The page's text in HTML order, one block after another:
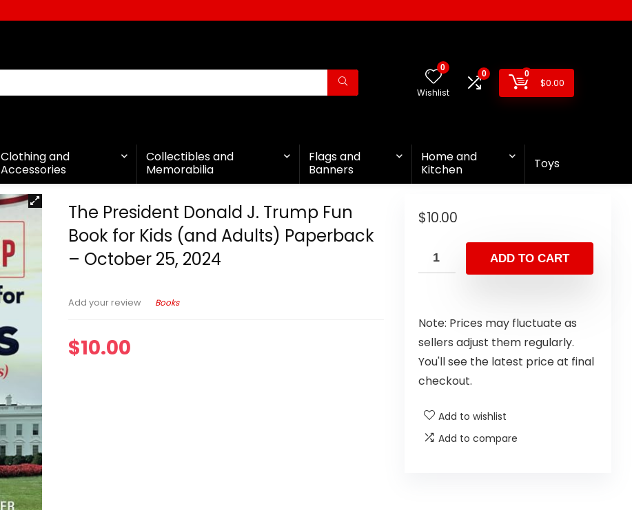
0
Wishlist
0 0
$0.00
Clothing and
Accessories
Collectibles and
Memorabilia
Flags and
Banners
Home and
Kitchen
Toys
The President Donald J. Trump Fun
Book for Kids (and Adults) Paperback
– October 25, 2024
Add your review Books
$10.00
$10.00
ADD TO CART
Note: Prices may fluctuate as
sellers adjust them regularly.
You'll see the latest price at final
checkout.
Add to wishlist
Add to compare